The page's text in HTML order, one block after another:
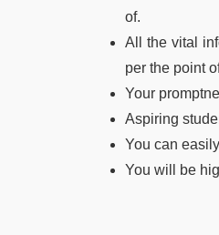
of.
All the vital
per the point
Your
Aspiring
You can
You will be